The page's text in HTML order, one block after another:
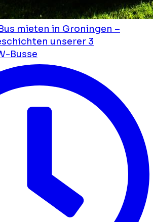
mieten in Groningen –
unserer 3
Busse